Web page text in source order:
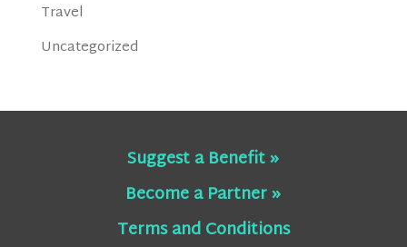
Travel
Uncategorized
Suggest a Benefit »
Become a Partner »
Terms and Conditions